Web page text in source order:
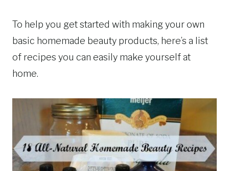
To help you get started with making your own
basic homemade beauty products, here’s a list
of recipes you can easily make yourself at
home.